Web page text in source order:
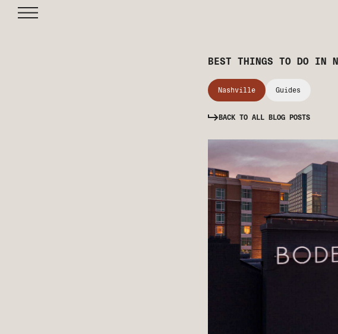
BEST THINGS TO DO IN
Nashville Guides
BACK TO ALL BLOG POSTS